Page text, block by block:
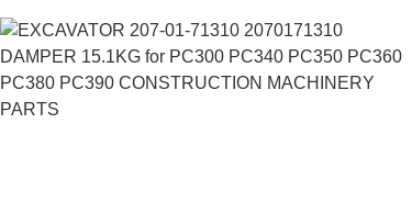
Home
Products